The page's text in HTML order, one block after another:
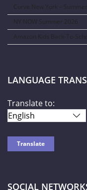
Curve New York –
NY NOW Summer 2026
Amazon Kids Back-To-
LANGUAGE
Translate to:
SOCIAL